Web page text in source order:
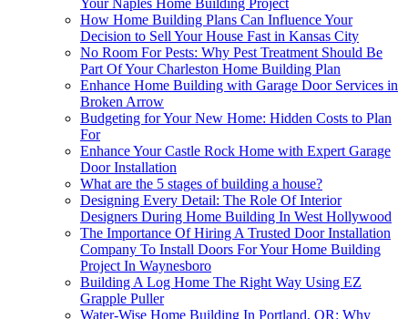
Your Naples Home Building Project
How Home Building Plans Can Influence Your
Decision to Sell Your House Fast in Kansas City
No Room For Pests: Why Pest Treatment Should Be
Part Of Your Charleston Home Building Plan
Enhance Home Building with Garage Door Services in
Broken Arrow
Budgeting for Your New Home: Hidden Costs to Plan
For
Enhance Your Castle Rock Home with Expert Garage
Door Installation
What are the 5 stages of building a house?
Designing Every Detail: The Role Of Interior
Designers During Home Building In West Hollywood
The Importance Of Hiring A Trusted Door Installation
Company To Install Doors For Your Home Building
Project In Waynesboro
Building A Log Home The Right Way Using EZ
Grapple Puller
Water-Wise Home Building In Portland, OR: Why